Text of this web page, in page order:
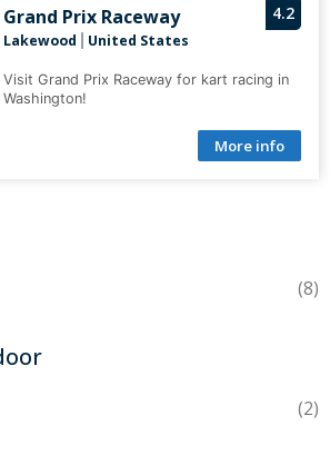
4.2
Grand Prix Raceway
Lakewood United States
Visit Grand Prix Raceway for kart racing in
Washington!
More info
(8)
(2)